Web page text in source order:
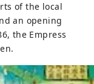
of the local
an opening
the Empress